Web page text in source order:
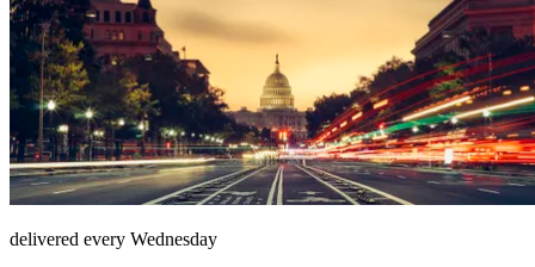
delivered every Wednesday